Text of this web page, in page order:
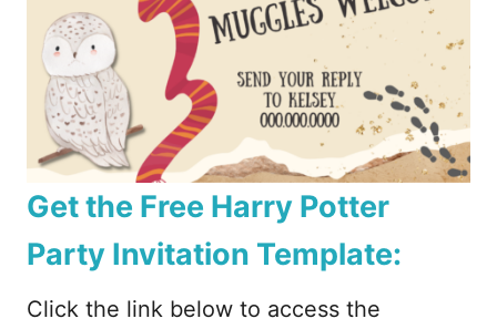
Get the Free Harry Potter
Party Invitation Template:
Click the link below to access the